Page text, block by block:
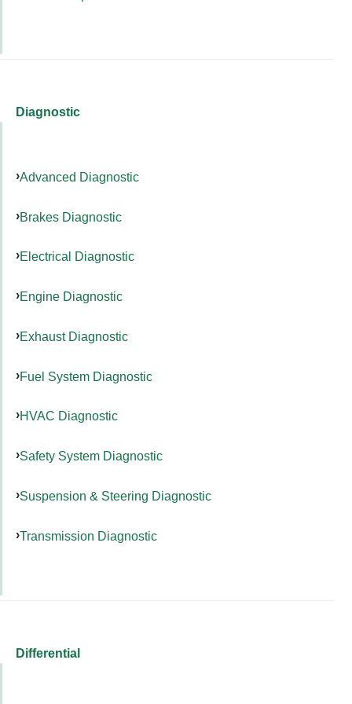
Diagnostic
Advanced Diagnostic
Brakes Diagnostic
Electrical Diagnostic
Engine Diagnostic
Exhaust Diagnostic
Fuel System Diagnostic
HVAC Diagnostic
Safety System Diagnostic
Suspension & Steering Diagnostic
Transmission Diagnostic
Differential